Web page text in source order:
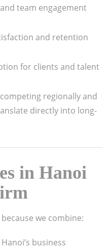
team engagement
and retention
for clients and talent
regionally and
directly into long-
in Hanoi
we combine:
business